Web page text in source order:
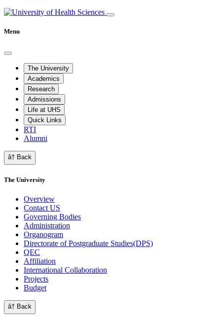
Menu
The University
Academics
Research
Admissions
Life at UHS
Quick Links
RTI
Alumni
â† Back
The University
Overview
Contact US
Governing Bodies
Administration
Organogram
Directorate of Postgraduate Studies(DPS)
QEC
Affiliation
International Collaboration
Projects
Budget
â† Back